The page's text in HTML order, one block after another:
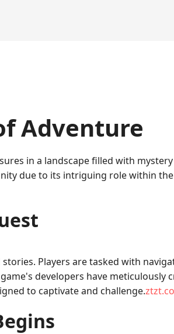
Adventure
in a landscape filled with
due to its intriguing role within
Players are tasked with
developers have meticulously
to captivate and challenge.